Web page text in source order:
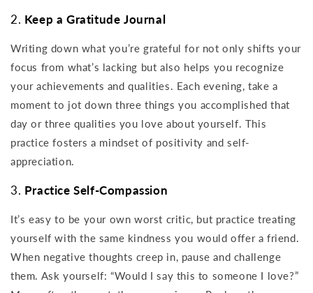
2. Keep a Gratitude Journal
Writing down what you’re grateful for not only shifts your
focus from what’s lacking but also helps you recognize
your achievements and qualities. Each evening, take a
moment to jot down three things you accomplished that
day or three qualities you love about yourself. This
practice fosters a mindset of positivity and self-
appreciation.
3. Practice Self-Compassion
It’s easy to be your own worst critic, but practice treating
yourself with the same kindness you would offer a friend.
When negative thoughts creep in, pause and challenge
them. Ask yourself: “Would I say this to someone I love?”